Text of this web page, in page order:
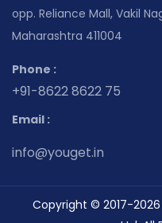
opp. Reliance Mall, Vakil
Maharashtra 411004
Phone :
+91-8622 8622 75
Email :
info@youget.in
Copyright © 2017-